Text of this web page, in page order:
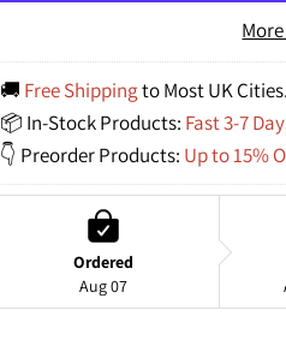
Woven
Pendant
Woven
Pendant
Lights
for
🚚 Free Shipping to Most UK Cities.
📦 In-Stock Products: Fast 3-7
👇 Preorder Products: Up to 15%
Ordered
Aug 07